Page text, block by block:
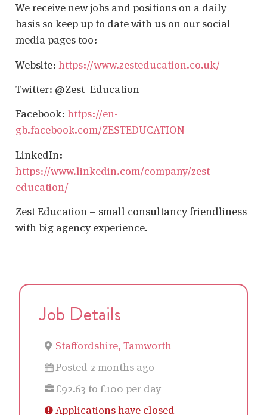
We receive new jobs and positions on a daily
basis so keep up to date with us on our social
media pages too:
Website: https://www.zesteducation.co.uk/
Twitter: @Zest_Education
Facebook: https://en-
gb.facebook.com/ZESTEDUCATION
LinkedIn:
https://www.linkedin.com/company/zest-
education/
Zest Education – small consultancy friendliness
with big agency experience.
Job Details
Staffordshire, Tamworth
Posted 2 months ago
£92.63 to £100 per day
Applications have closed